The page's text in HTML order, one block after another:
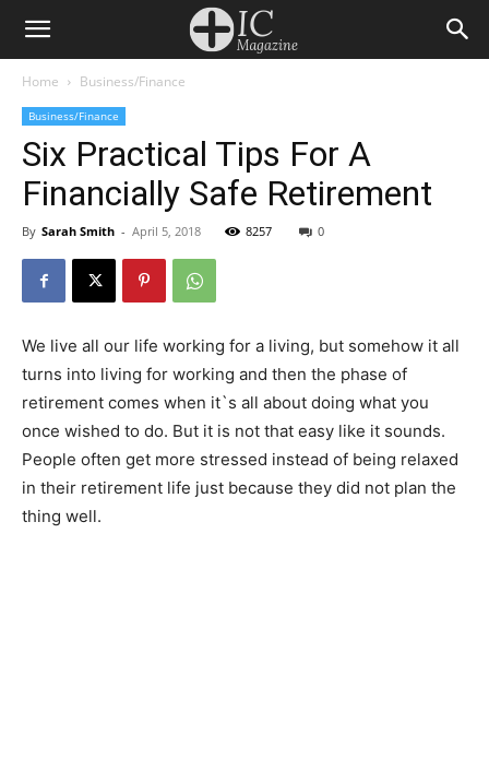
Home Business/Finance
Business/Finance
Six Practical Tips For A
Financially Safe Retirement
By Sarah Smith - April 5, 2018 8257 0
We live all our life working for a living, but somehow it all
turns into living for working and then the phase of
retirement comes when it`s all about doing what you
once wished to do. But it is not that easy like it sounds.
People often get more stressed instead of being relaxed
in their retirement life just because they did not plan the
thing well.